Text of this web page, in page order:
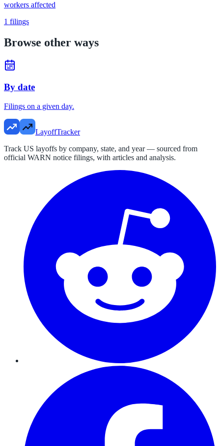
workers affected
1 filings
Browse other ways
By date
Filings on a given day.
LayoffTracker
Track US layoffs by company, state, and year — sourced from
official WARN notice filings, with articles and analysis.